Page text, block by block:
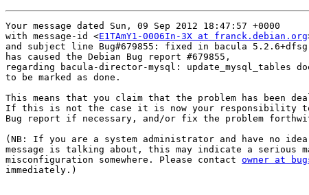
Your message dated Sun, 09 Sep 2012 18:47:57 +0000
with message-id <E1TAmY1-0006In-3X at franck.debian.org
and subject line Bug#679855: fixed in bacula
has caused the Debian Bug report #679855,
regarding bacula-director-mysql: update_mysql_tables
to be marked as done.
This means that you claim that the problem has been
If this is not the case it is now your responsibility to
Bug report if necessary, and/or fix the problem
(NB: If you are a system administrator and have no
message is talking about, this may indicate a serious
misconfiguration somewhere. Please contact owner at
immediately.)